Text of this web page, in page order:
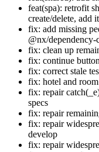
feat(spa): retrofit
create/delete, add
fix: add missing
@nx/dependency-
fix: clean up
fix: continue
fix: correct stale
fix: hotel and
fix: repair
specs
fix: repair
fix: repair
develop
fix: repair